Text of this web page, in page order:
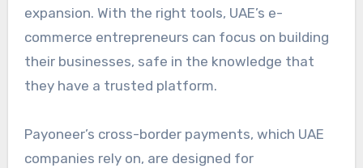
expansion. With the right tools, UAE’s e-
commerce entrepreneurs can focus on building
their businesses, safe in the knowledge that
they have a trusted platform.
Payoneer’s cross-border payments, which UAE
companies rely on, are designed for